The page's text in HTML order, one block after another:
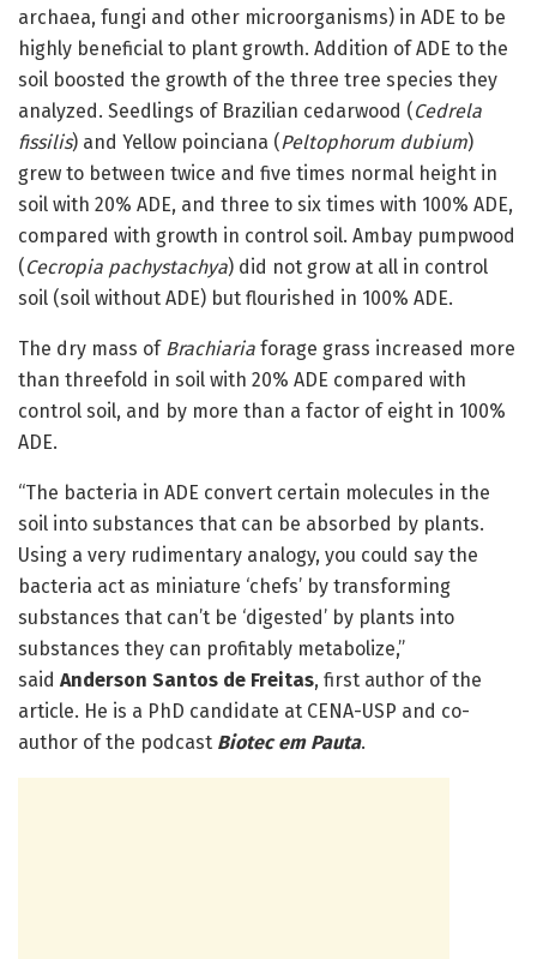
archaea, fungi and other microorganisms) in ADE to be
highly beneficial to plant growth. Addition of ADE to the
soil boosted the growth of the three tree species they
analyzed. Seedlings of Brazilian cedarwood (Cedrela
fissilis) and Yellow poinciana (Peltophorum dubium)
grew to between twice and five times normal height in
soil with 20% ADE, and three to six times with 100% ADE,
compared with growth in control soil. Ambay pumpwood
(Cecropia pachystachya) did not grow at all in control
soil (soil without ADE) but flourished in 100% ADE.
The dry mass of Brachiaria forage grass increased more
than threefold in soil with 20% ADE compared with
control soil, and by more than a factor of eight in 100%
ADE.
“The bacteria in ADE convert certain molecules in the
soil into substances that can be absorbed by plants.
Using a very rudimentary analogy, you could say the
bacteria act as miniature ‘chefs’ by transforming
substances that can’t be ‘digested’ by plants into
substances they can profitably metabolize,”
said Anderson Santos de Freitas, first author of the
article. He is a PhD candidate at CENA-USP and co-
author of the podcast Biotec em Pauta.